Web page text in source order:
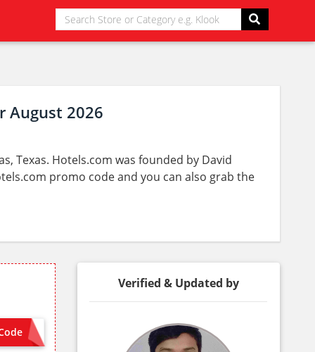
August 2026
Texas. Hotels.com was founded by David
promo code and you can also grab the
Verified & Updated by